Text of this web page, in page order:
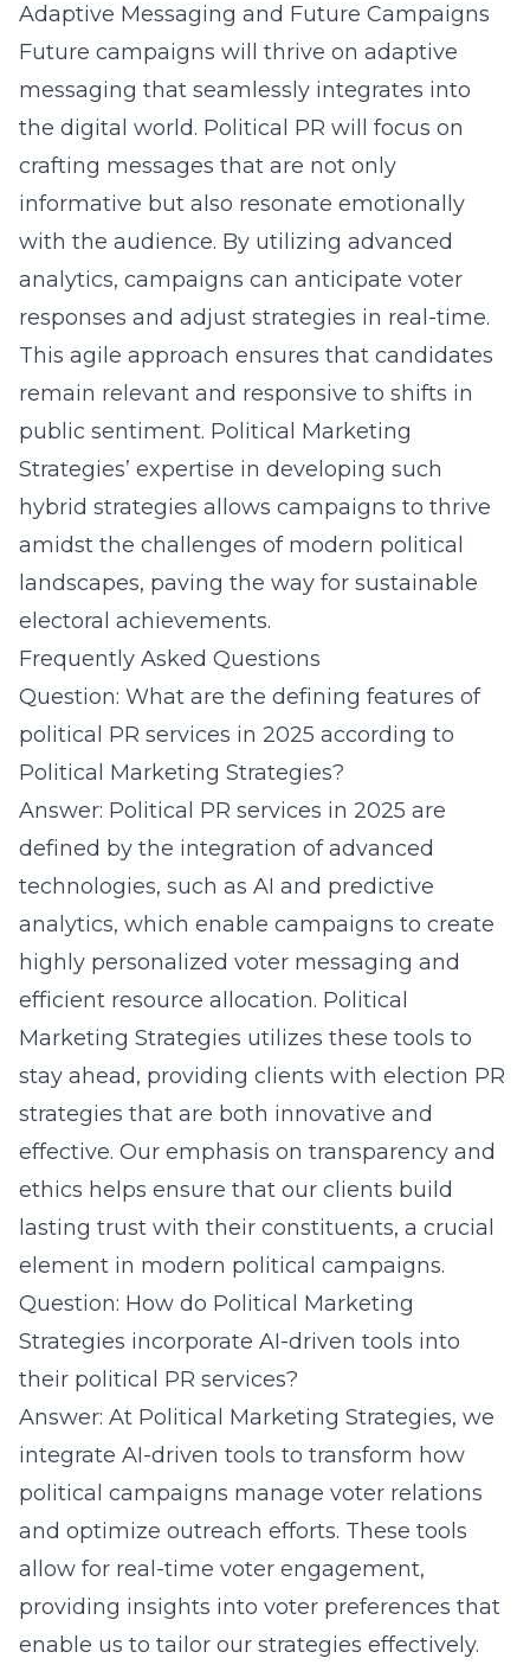
Adaptive Messaging and Future Campaigns
Future campaigns will thrive on adaptive
messaging that seamlessly integrates into
the digital world. Political PR will focus on
crafting messages that are not only
informative but also resonate emotionally
with the audience. By utilizing advanced
analytics, campaigns can anticipate voter
responses and adjust strategies in real-time.
This agile approach ensures that candidates
remain relevant and responsive to shifts in
public sentiment. Political Marketing
Strategies’ expertise in developing such
hybrid strategies allows campaigns to thrive
amidst the challenges of modern political
landscapes, paving the way for sustainable
electoral achievements.
Frequently Asked Questions
Question: What are the defining features of
political PR services in 2025 according to
Political Marketing Strategies?
Answer: Political PR services in 2025 are
defined by the integration of advanced
technologies, such as AI and predictive
analytics, which enable campaigns to create
highly personalized voter messaging and
efficient resource allocation. Political
Marketing Strategies utilizes these tools to
stay ahead, providing clients with election PR
strategies that are both innovative and
effective. Our emphasis on transparency and
ethics helps ensure that our clients build
lasting trust with their constituents, a crucial
element in modern political campaigns.
Question: How do Political Marketing
Strategies incorporate AI-driven tools into
their political PR services?
Answer: At Political Marketing Strategies, we
integrate AI-driven tools to transform how
political campaigns manage voter relations
and optimize outreach efforts. These tools
allow for real-time voter engagement,
providing insights into voter preferences that
enable us to tailor our strategies effectively.